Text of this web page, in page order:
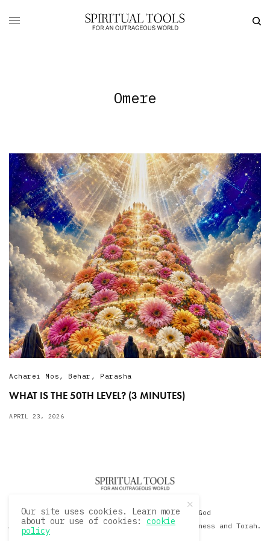
Omere
Acharei Mos , Behar , Parasha
WHAT IS THE 50TH LEVEL? (3 MINUTES)
APRIL 23, 2026
© 2020 David Sacks - Living with God
A Hollywood Produceer Podcasts on Life, Happiness and Torah.
Our site uses cookies. Learn more
about our use of cookies:cookie
policy